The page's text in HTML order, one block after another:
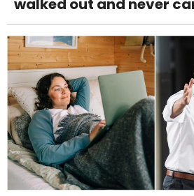
walked out and never